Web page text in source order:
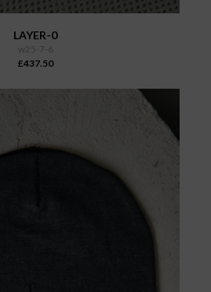
LAYER-0
w25-7-6
£437.50